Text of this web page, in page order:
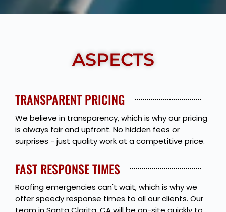
ASPECTS
TRANSPARENT PRICING
We believe in transparency, which is why our pricing
is always fair and upfront. No hidden fees or
surprises - just quality work at a competitive price.
FAST RESPONSE TIMES
Roofing emergencies can't wait, which is why we
offer speedy response times to all our clients. Our